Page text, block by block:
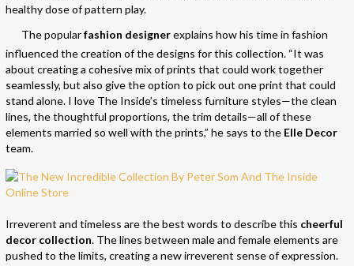
healthy dose of pattern play.
The popularfashion designerexplains how his time in fashion
influenced the creation of the designs for this collection. “It was
about creating a cohesive mix of prints that could work together
seamlessly, but also give the option to pick out one print that could
stand alone. I love The Inside’s timeless furniture styles—the clean
lines, the thoughtful proportions, the trim details—all of these
elements married so well with the prints,” he says to the Elle Decor
team.
Irreverent and timeless are the best words to describe this cheerful
decor collection. The lines between male and female elements are
pushed to the limits, creating a new irreverent sense of expression.